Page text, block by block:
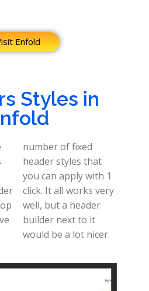
Enfold
Styles in
it
would be a lot nicer.